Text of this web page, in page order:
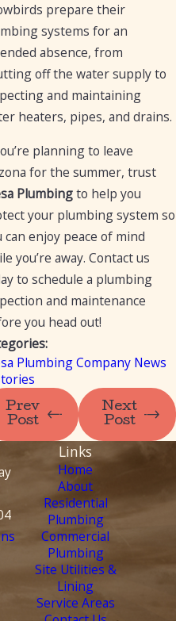
prepare their
systems for an
absence, from
off the water supply to
and maintaining
heaters, pipes, and drains.
planning to leave
for the summer, trust
Plumbingto help you
your plumbing system so
can enjoy peace of mind
you’re away. Contact us
to schedule a plumbing
and maintenance
you head out!
Plumbing Company News
Prev
Post
Next
Post
Links
Home
About
Residential
Plumbing
Commercial
Plumbing
Site Utilities &
Lining
Service Areas